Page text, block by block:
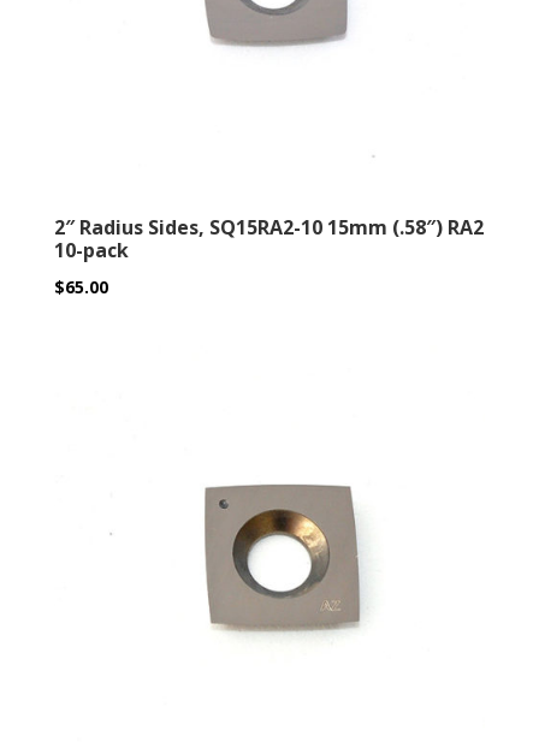
2″ Radius Sides, SQ15RA2-10 15mm (.58″) RA2
10-pack
$65.00